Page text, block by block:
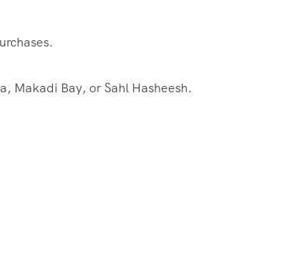
Makadi Bay, or Sahl Hasheesh.